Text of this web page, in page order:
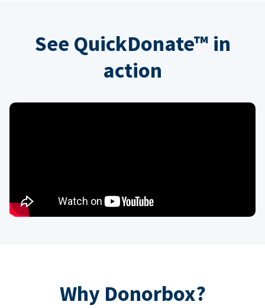
See QuickDonate™ in
action
Why Donorbox?